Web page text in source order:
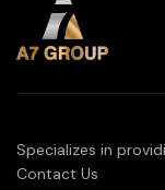
Specializes in
Contact Us